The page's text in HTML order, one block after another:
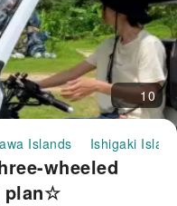
10
Islands Ishigaki Island
wheeled
plan☆